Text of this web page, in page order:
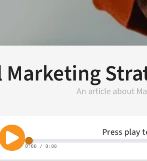
An article about